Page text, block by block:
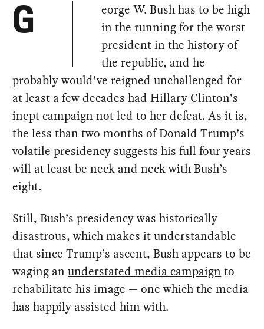
G
eorge W. Bush has to be high
in the running for the worst
president in the history of
the republic, and he
probably would’ve reigned unchallenged for
at least a few decades had Hillary Clinton’s
inept campaign not led to her defeat. As it is,
the less than two months of Donald Trump’s
volatile presidency suggests his full four years
will at least be neck and neck with Bush’s
eight.
Still, Bush’s presidency was historically
disastrous, which makes it understandable
that since Trump’s ascent, Bush appears to be
waging anunderstated media campaign to
rehabilitate his image — one which the media
has happily assisted him with.